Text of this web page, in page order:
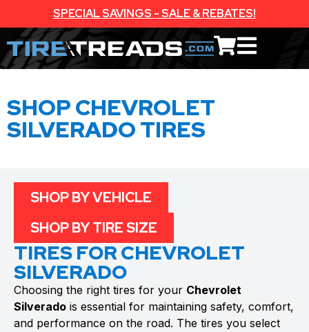
SPECIAL SAVINGS - SALE & REBATES!
SHOP CHEVROLET
SILVERADO TIRES
TIRES FOR CHEVROLET
SILVERADO
Choosing the right tires for your Chevrolet
Silverado is essential for maintaining safety, comfort,
and performance on the road. The tires you select
SHOP BY VEHICLE
SHOP BY TIRE SIZE